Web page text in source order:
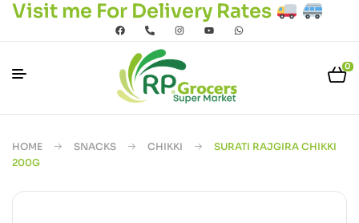
Visit me For Delivery Rates
0
HOME SNACKS CHIKKI
SURATI RAJGIRA CHIKKI
200G